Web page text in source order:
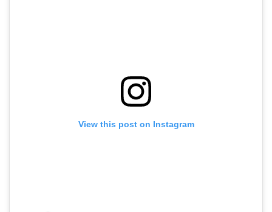
View this post on Instagram